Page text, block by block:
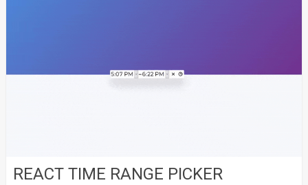
REACT TIME RANGE PICKER